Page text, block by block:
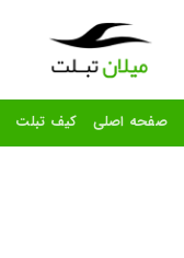
content
صفحه اصلی کیف تبلت